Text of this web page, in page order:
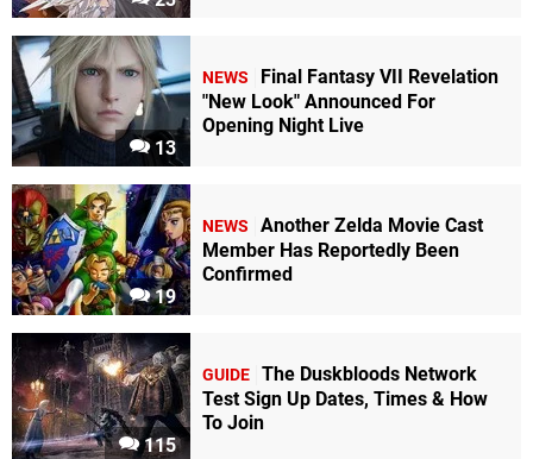
13
NEWS
Final Fantasy VII Revelation
"New Look" Announced For
Opening Night Live
19
NEWS
Another Zelda Movie Cast
Member Has Reportedly Been
Confirmed
115
GUIDE The Duskbloods Network
Test Sign Up Dates, Times & How
To Join